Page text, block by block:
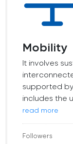
Mobility
It involves
supported
includes the
read more
Followers